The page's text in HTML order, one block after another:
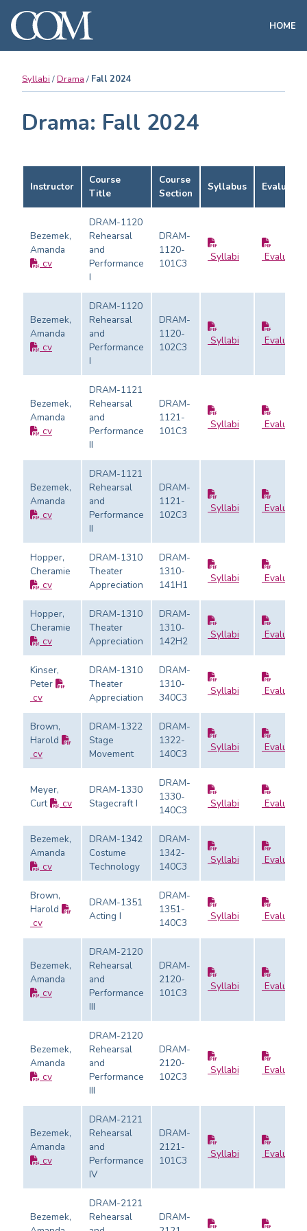
HOME
Syllabi Drama Fall 2024
Drama: Fall 2024
Instructor
Course
Title
Course
Section
Syllabus
Bezemek,
Amanda
cv
DRAM-1120
Rehearsal
and
Performance
I
DRAM-
1120-
101C3
Syllabi Evaluation
Bezemek,
Amanda
cv
DRAM-1120
Rehearsal
and
Performance
I
DRAM-
1120-
102C3
Syllabi Evaluation
Bezemek,
Amanda
cv
DRAM-1121
Rehearsal
and
Performance
II
DRAM-
1121-
101C3
Syllabi Evaluation
Bezemek,
Amanda
cv
DRAM-1121
Rehearsal
and
Performance
II
DRAM-
1121-
102C3
Syllabi Evaluation
Hopper,
Cheramie
cv
DRAM-1310
Theater
Appreciation
DRAM-
1310-
141H1
Syllabi Evaluation
Hopper,
Cheramie
cv
DRAM-1310
Theater
Appreciation
DRAM-
1310-
142H2
Syllabi Evaluation
Kinser,
Peter
cv
DRAM-1310
Theater
Appreciation
DRAM-
1310-
340C3
Syllabi Evaluation
Brown,
Harold
cv
DRAM-1322
Stage
Movement
DRAM-
1322-
140C3
Syllabi Evaluation
Meyer,
Curt
cv
DRAM-1330
Stagecraft I
DRAM-
1330-
140C3
Syllabi Evaluation
Bezemek,
Amanda
cv
DRAM-1342
Costume
Technology
DRAM-
1342-
140C3
Syllabi Evaluation
Brown,
Harold
cv
DRAM-1351
Acting I
DRAM-
1351-
140C3
Syllabi Evaluation
Bezemek,
Amanda
cv
DRAM-2120
Rehearsal
and
Performance
III
DRAM-
2120-
101C3
Syllabi Evaluation
Bezemek,
Amanda
cv
DRAM-2120
Rehearsal
and
Performance
III
DRAM-
2120-
102C3
Syllabi Evaluation
Bezemek,
Amanda
cv
DRAM-2121
Rehearsal
and
Performance
IV
DRAM-
2121-
101C3
Syllabi Evaluation
Bezemek,
DRAM-2121
Rehearsal
DRAM-